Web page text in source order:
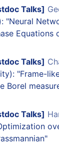
Talks]
"Neural
Equations
Talks]
"Frame-
Borel
Talks]